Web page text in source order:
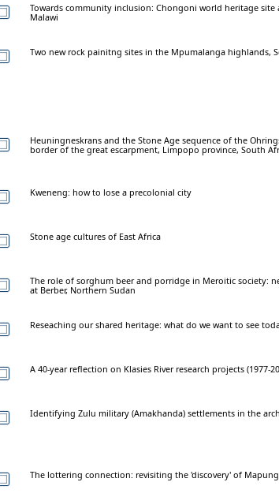
Towards community inclusion: Chongoni world heritage
Malawi
Two new rock painitng sites in the Mpumalanga highlands,
Heuningneskrans and the Stone Age sequence of the
border of the great escarpment, Limpopo province, South
Kweneng: how to lose a precolonial city
Stone age cultures of East Africa
The role of sorghum beer and porridge in Meroitic society:
at Berber, Northern Sudan
Reseaching our shared heritage: what do we want to see
A 40-year reflection on Klasies River research projects (1977-
Identifying Zulu military (Amakhanda) settlements in the
The lottering connection: revisiting the 'discovery' of